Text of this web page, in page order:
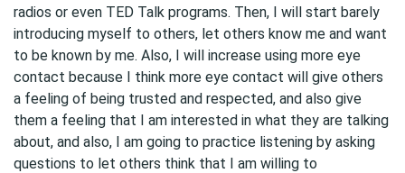
radios or even TED Talk programs. Then, I will start barely
introducing myself to others, let others know me and want
to be known by me. Also, I will increase using more eye
contact because I think more eye contact will give others
a feeling of being trusted and respected, and also give
them a feeling that I am interested in what they are talking
about, and also, I am going to practice listening by asking
questions to let others think that I am willing to